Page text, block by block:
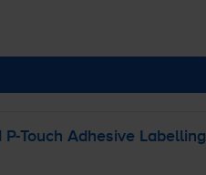
P-Touch Adhesive Labelling